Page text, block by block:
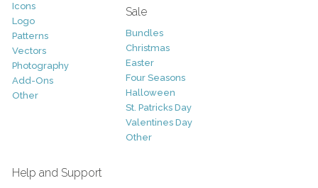
Icons
Logo
Patterns
Vectors
Photography
Add-Ons
Other
Sale
Bundles
Christmas
Easter
Four Seasons
Halloween
St. Patricks Day
Valentines Day
Other
Help and Support